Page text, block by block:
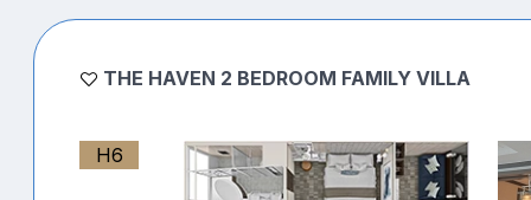
THE HAVEN 2 BEDROOM FAMILY VILLA
H6